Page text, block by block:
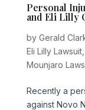
Personal
and Eli Lilly
by Gerald
Eli Lilly Lawsuit,
Mounjaro
Recently a
against Novo